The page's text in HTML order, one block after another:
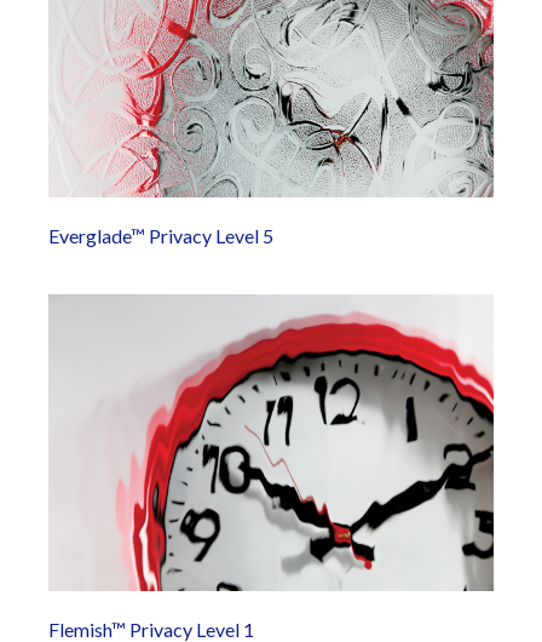
Everglade™ Privacy Level 5
Flemish™ Privacy Level 1